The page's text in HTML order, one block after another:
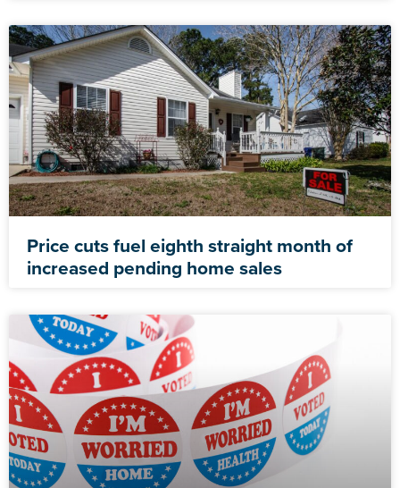
Price cuts fuel eighth straight month of
increased pending home sales